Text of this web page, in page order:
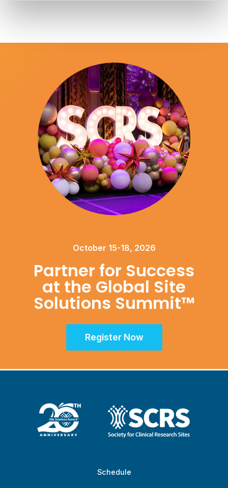
October 15-18, 2026
Partner for Success
at the Global Site
Solutions Summit™
Register Now
Schedule